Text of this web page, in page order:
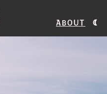
About